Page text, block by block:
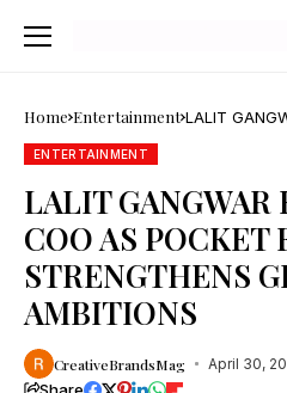
Home Entertainment LALIT
ENTERTAINMENT
LALIT GANGWAR
COO AS POCKET
STRENGTHENS
AMBITIONS
CreativeBrandsMag April 30,